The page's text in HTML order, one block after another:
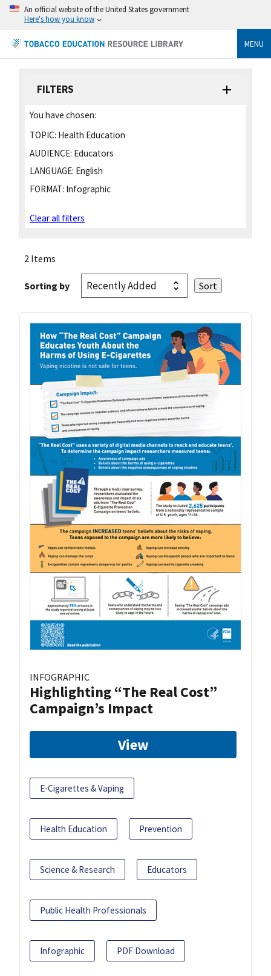
An official website of the United States government
Here's how you know
MENU
FILTERS
You have chosen:
TOPIC: Health Education
AUDIENCE: Educators
LANGUAGE: English
FORMAT: Infographic
Clear all filters
2 Items
Sorting by
INFOGRAPHIC
Highlighting “The Real Cost”
Campaign’s Impact
View
E-Cigarettes & Vaping
Health Education Prevention
Science & Research Educators
Public Health Professionals
Infographic PDF Download